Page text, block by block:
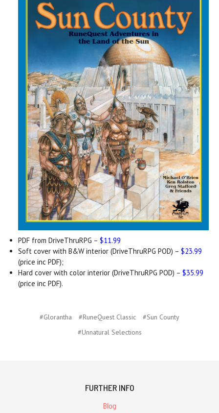
PDF from DriveThruRPG –$11.99
Soft cover with B&W interior (DriveThruRPG POD) –$23.99
(price inc PDF);
Hard cover with color interior (DriveThruRPG POD) –$35.99
(price inc PDF).
#Glorantha #RuneQuest Classic
#Sun County
#Unnatural Selections
FURTHER INFO
Blog